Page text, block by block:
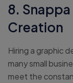
8.
Creation
Hiring a graphic
many small
meet the